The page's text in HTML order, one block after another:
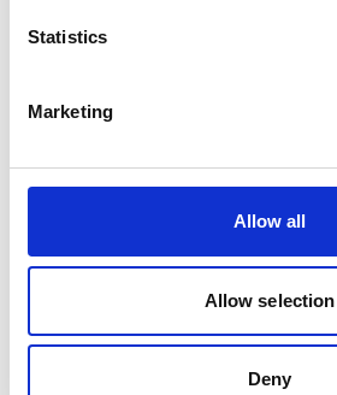
Statistics
Marketing
Allow all
Allow selection
Deny
Sean Crowley